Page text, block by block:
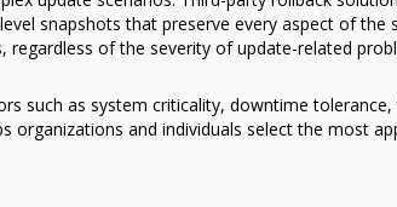
snapshots that preserve every aspect of the
of the severity of update-related
such as system criticality, downtime
organizations and individuals select the most